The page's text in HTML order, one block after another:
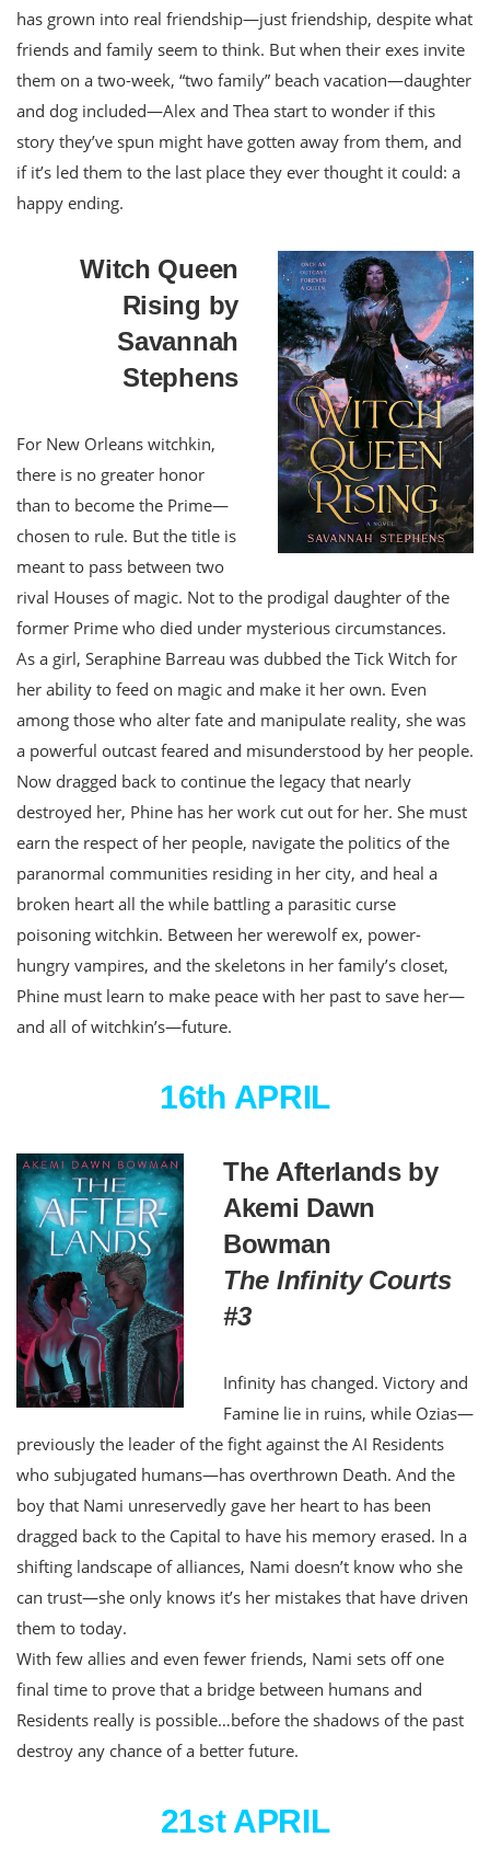
has grown into real friendship—just friendship, despite what
friends and family seem to think. But when their exes invite
them on a two-week, “two family” beach vacation—daughter
and dog included—Alex and Thea start to wonder if this
story they’ve spun might have gotten away from them, and
if it’s led them to the last place they ever thought it could: a
happy ending.
Witch Queen
Rising by
Savannah
Stephens
For New Orleans witchkin,
there is no greater honor
than to become the Prime—
chosen to rule. But the title is
meant to pass between two
rival Houses of magic. Not to the prodigal daughter of the
former Prime who died under mysterious circumstances.
As a girl, Seraphine Barreau was dubbed the Tick Witch for
her ability to feed on magic and make it her own. Even
among those who alter fate and manipulate reality, she was
a powerful outcast feared and misunderstood by her people.
Now dragged back to continue the legacy that nearly
destroyed her, Phine has her work cut out for her. She must
earn the respect of her people, navigate the politics of the
paranormal communities residing in her city, and heal a
broken heart all the while battling a parasitic curse
poisoning witchkin. Between her werewolf ex, power-
hungry vampires, and the skeletons in her family’s closet,
Phine must learn to make peace with her past to save her—
and all of witchkin’s—future.
16th APRIL
The Afterlands by
Akemi Dawn
Bowman
The Infinity Courts
#3
Infinity has changed. Victory and
Famine lie in ruins, while Ozias—
previously the leader of the fight against the AI Residents
who subjugated humans—has overthrown Death. And the
boy that Nami unreservedly gave her heart to has been
dragged back to the Capital to have his memory erased. In a
shifting landscape of alliances, Nami doesn’t know who she
can trust—she only knows it’s her mistakes that have driven
them to today.
With few allies and even fewer friends, Nami sets off one
final time to prove that a bridge between humans and
Residents really is possible…before the shadows of the past
destroy any chance of a better future.
21st APRIL